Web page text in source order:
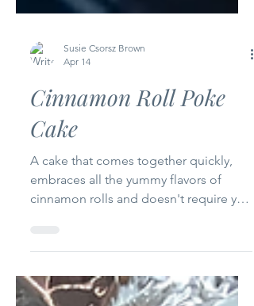
Apr 14
Cinnamon Roll Poke
Cake
A cake that comes together quickly,
to roll anything out or lay with yeast
dough? Sold! Note: I love adding the
rye flour for the hint of sourness and